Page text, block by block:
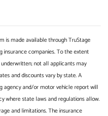
is made available through TruStage
insurance companies. To the extent
not all applicants may
and discounts vary by state. A
agency and/or motor vehicle report will
where state laws and regulations allow.
and limitations. The insurance